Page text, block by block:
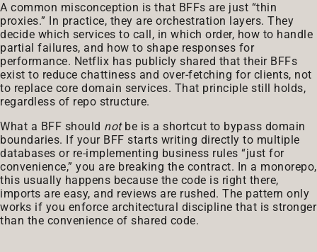
A common misconception is that BFFs are just “thin
proxies.” In practice, they are orchestration layers. They
decide which services to call, in which order, how to handle
partial failures, and how to shape responses for
performance. Netflix has publicly shared that their BFFs
exist to reduce chattiness and over-fetching for clients, not
to replace core domain services. That principle still holds,
regardless of repo structure.
What a BFF should notbe is a shortcut to bypass domain
boundaries. If your BFF starts writing directly to multiple
databases or re-implementing business rules “just for
convenience,” you are breaking the contract. In a monorepo,
this usually happens because the code is right there,
imports are easy, and reviews are rushed. The pattern only
works if you enforce architectural discipline that is stronger
than the convenience of shared code.